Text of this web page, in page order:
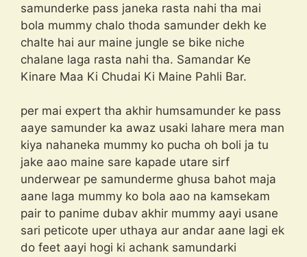
samunderke pass janeka rasta nahi tha mai
bola mummy chalo thoda samunder dekh ke
chalte hai aur maine jungle se bike niche
chalane laga rasta nahi tha. Samandar Ke
Kinare Maa Ki Chudai Ki Maine Pahli Bar.
per mai expert tha akhir humsamunder ke pass
aaye samunder ka awaz usaki lahare mera man
kiya nahaneka mummy ko pucha oh boli ja tu
jake aao maine sare kapade utare sirf
underwear pe samunderme ghusa bahot maja
aane laga mummy ko bola aao na kamsekam
pair to panime dubav akhir mummy aayi usane
sari peticote uper uthaya aur andar aane lagi ek
do feet aayi hogi ki achank samundarki